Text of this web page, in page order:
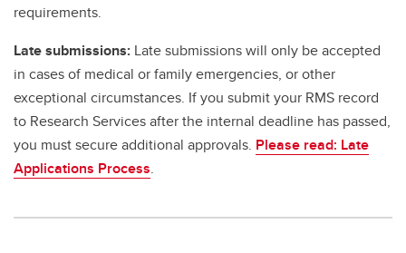
requirements.
Late submissions: Late submissions will only be accepted
in cases of medical or family emergencies, or other
exceptional circumstances. If you submit your RMS record
to Research Services after the internal deadline has passed,
you must secure additional approvals. Please read: Late
Applications Process.